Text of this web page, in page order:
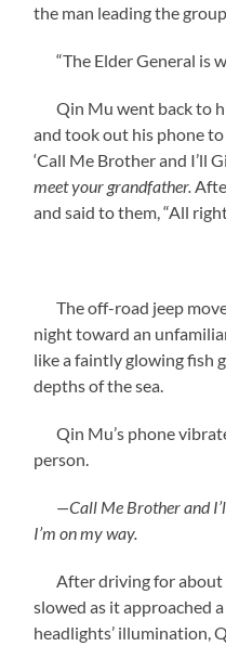
the man leading the
“The Elder General is
Qin Mu went back to
and took out his phone
‘Call Me Brother and I’ll
meet your grandfather.
and said to them, “All
The off-road jeep
night toward an
like a faintly glowing fish
depths of the sea.
Qin Mu’s phone
person.
—Call Me Brother and
I’m on my way.
After driving for about
slowed as it approached
headlights’ illumination,